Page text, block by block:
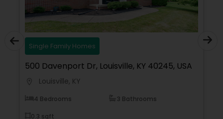
Single Family Homes
500 Davenport Dr, Louisville, KY 40245, USA
Louisville, KY
4 Bedrooms 3 Bathrooms
0.3 sqft